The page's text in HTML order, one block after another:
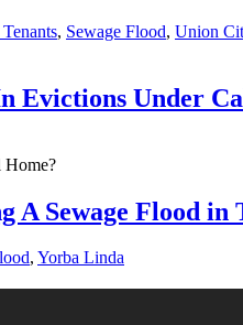
, Sewage Flood, Union
Evictions Under
A Sewage Flood in
, Yorba Linda